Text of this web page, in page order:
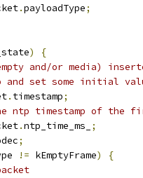
.payloadType;
)
{
and/or media)
and set some initial
. timestamp;
ntp timestamp of the
.ntp_time_ms_
;
;
!= kEmptyFrame)
{